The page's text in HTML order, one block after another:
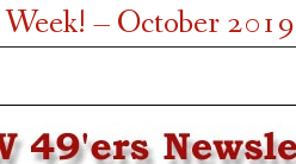
– October 2019